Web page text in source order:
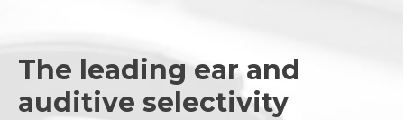
The leading ear and
auditive selectivity